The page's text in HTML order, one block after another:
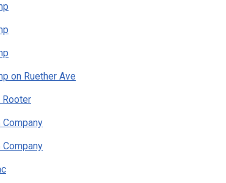
on Ruether Ave
Rooter
Company
Company